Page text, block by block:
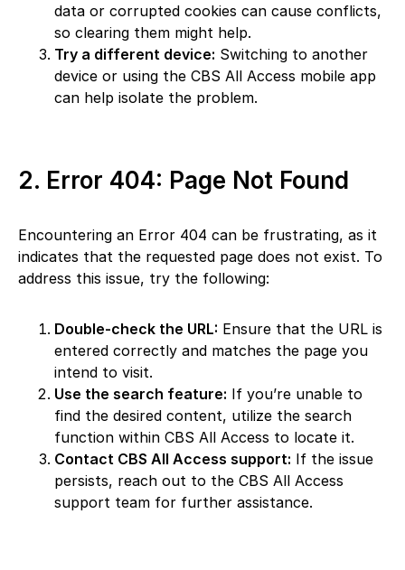
data or corrupted cookies can cause conflicts,
so clearing them might help.
Try a different device: Switching to another
device or using the CBS All Access mobile app
can help isolate the problem.
2. Error 404: Page Not Found
Encountering an Error 404 can be frustrating, as it
indicates that the requested page does not exist. To
address this issue, try the following:
Double-check the URL: Ensure that the URL is
entered correctly and matches the page you
intend to visit.
Use the search feature: If you’re unable to
find the desired content, utilize the search
function within CBS All Access to locate it.
Contact CBS All Access support: If the issue
persists, reach out to the CBS All Access
support team for further assistance.